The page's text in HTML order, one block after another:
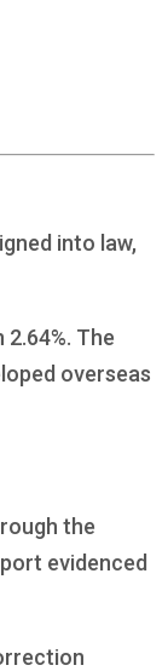
into law,
The
overseas
the
evidenced